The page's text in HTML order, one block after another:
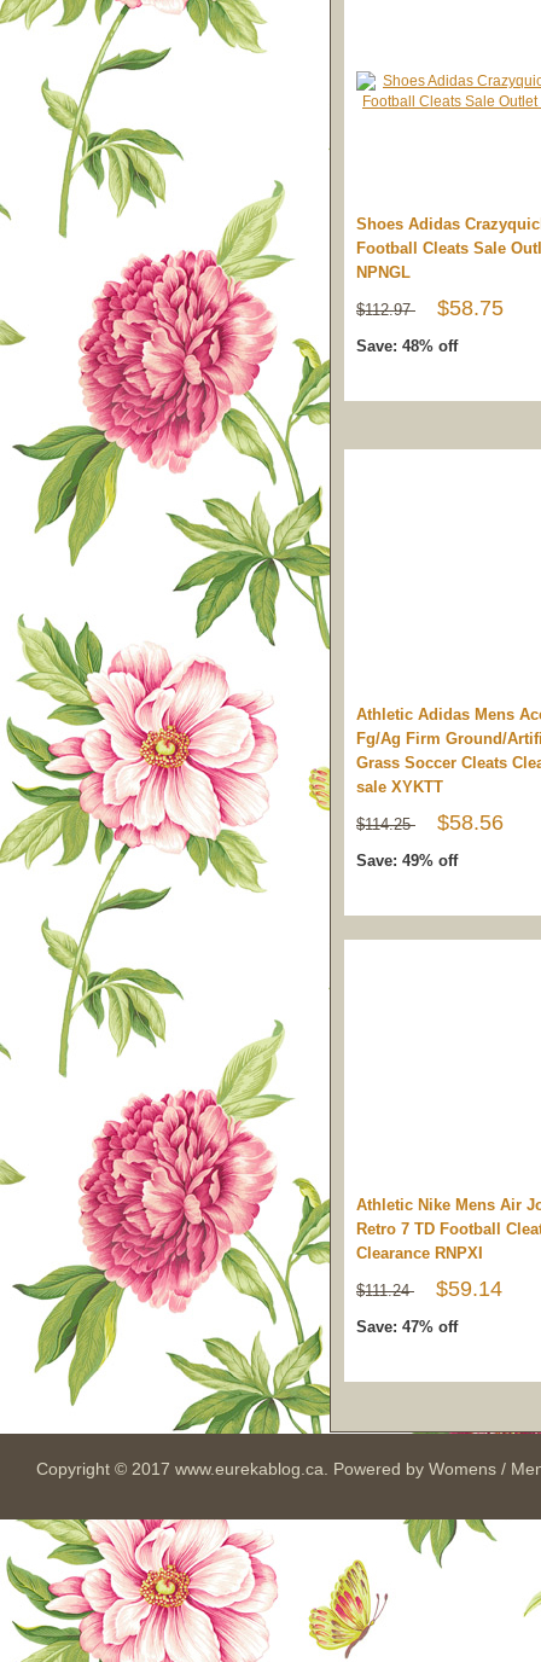
Shoes Adidas
Football Cleats Sale
NPNGL
$112.97 $58.75
Save: 48% off
Athletic Adidas Mens
Fg/Ag Firm Ground/
Grass Soccer Cleats
sale XYKTT
$114.25 $58.56
Save: 49% off
Athletic Nike Mens Air
Retro 7 TD Football
Clearance RNPXI
$111.24 $59.14
Save: 47% off
Copyright © 2017 www.eurekablog.ca . Powered by Womens /